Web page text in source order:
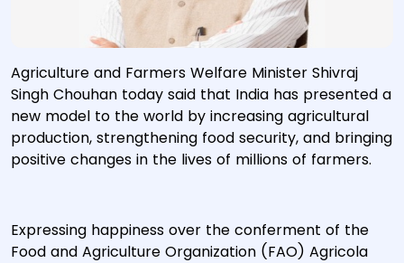
Agriculture and Farmers Welfare Minister Shivraj
Singh Chouhan today said that India has presented a
new model to the world by increasing agricultural
production, strengthening food security, and bringing
positive changes in the lives of millions of farmers.
Expressing happiness over the conferment of the
Food and Agriculture Organization (FAO) Agricola